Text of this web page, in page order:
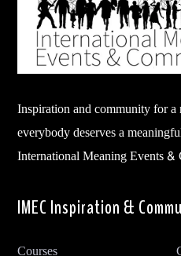
Inspiration and community for
everybody deserves a
International Meaning Events
IMEC Inspiration &
Courses